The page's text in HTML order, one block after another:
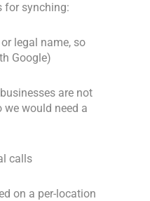
for synching:
legal name, so
Google)
are not
we would need a
calls
on a per-location